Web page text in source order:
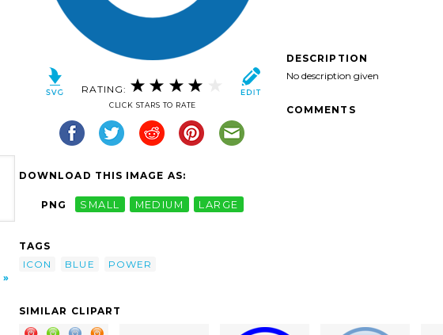
RATING:
CLICK STARS TO RATE
DOWNLOAD THIS IMAGE AS:
PNG SMALL MEDIUM LARGE
TAGS
ICON
BLUE POWER
DESCRIPTION
No description given
COMMENTS
SIMILAR CLIPART